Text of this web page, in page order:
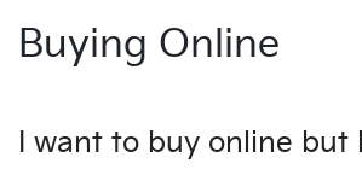
Buying Online
I want to buy online